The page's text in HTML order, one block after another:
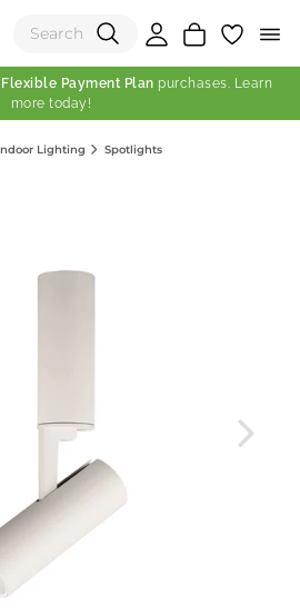
(0)
Flexible Payment Plan purchases. Learn
more today!
Lighting
Spotlights